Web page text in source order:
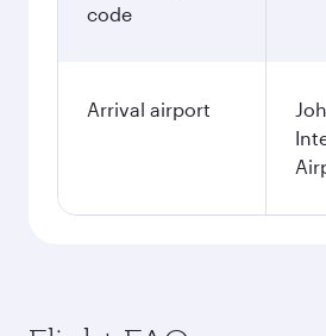
code
Arrival airport